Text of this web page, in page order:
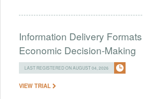
Information Delivery
Economic Decision-Making
LAST REGISTERED ON AUGUST 04, 2026
VIEW TRIAL